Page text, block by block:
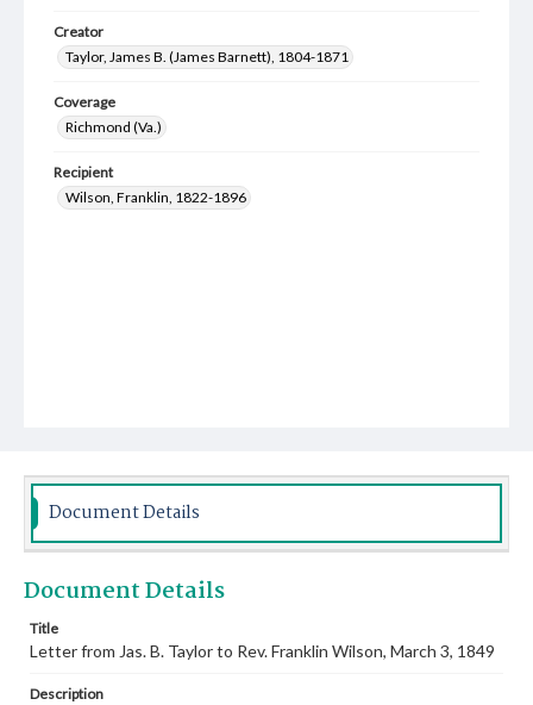
Creator
Taylor, James B. (James Barnett), 1804-1871
Coverage
Richmond (Va.)
Recipient
Wilson, Franklin, 1822-1896
Document Details
Document Details
Title
Letter from Jas. B. Taylor to Rev. Franklin Wilson, March 3, 1849
Description